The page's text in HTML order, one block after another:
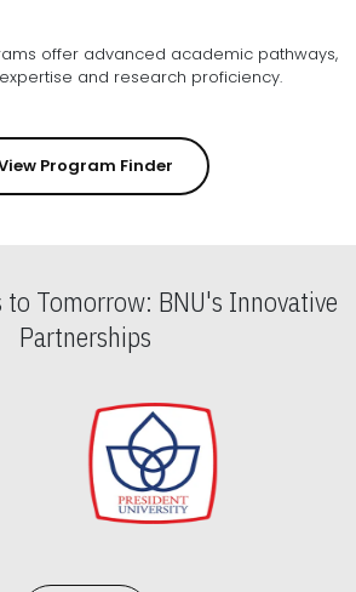
offer advanced academic pathways,
fostering specialized expertise and research proficiency.
Program Finder
to Tomorrow: BNU's Innovative
Partnerships